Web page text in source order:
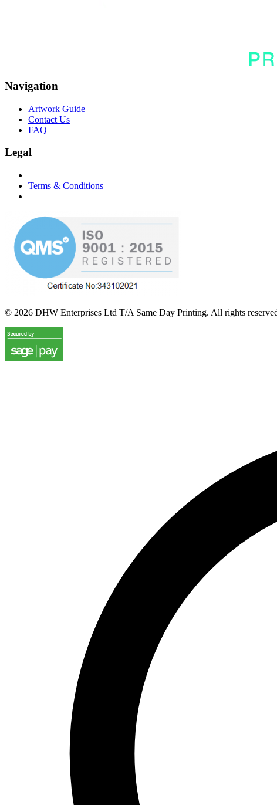
Navigation
Artwork Guide
Contact Us
FAQ
Legal
Terms & Conditions
© 2026 DHW Enterprises Ltd T/A Same Day Printing. All rights